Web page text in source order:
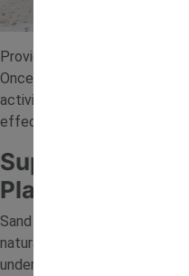
Provide cups or moulds for
Once built, children can
activity helps develop
effect in a fun and active way.
Supporting
Play
Sand play is more than just
natural way. As children dig,
understand basic concepts